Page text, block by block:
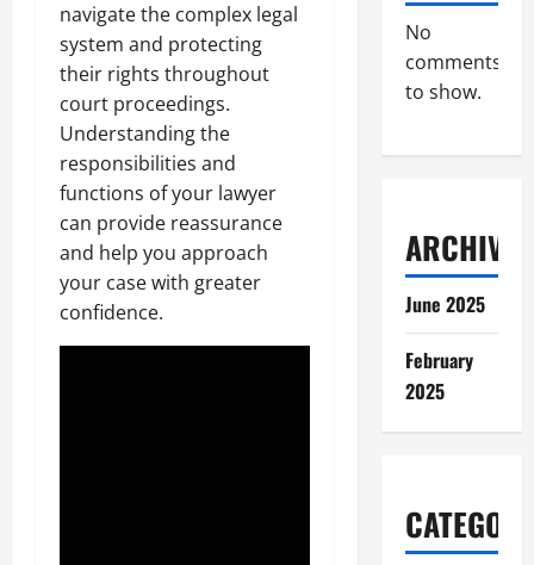
navigate the complex legal
system and protecting
their rights throughout
court proceedings.
Understanding the
responsibilities and
functions of your lawyer
can provide reassurance
and help you approach
your case with greater
confidence.
No
comments
to show.
ARCHIVES
June 2025
February
2025